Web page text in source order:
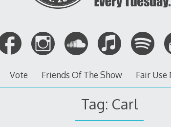
Vote Friends Of The Show Fair Use
Tag: Carl